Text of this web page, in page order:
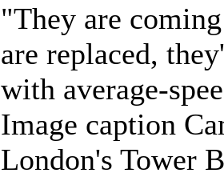
"They are
are replaced,
with average-
Image caption
London's Tower